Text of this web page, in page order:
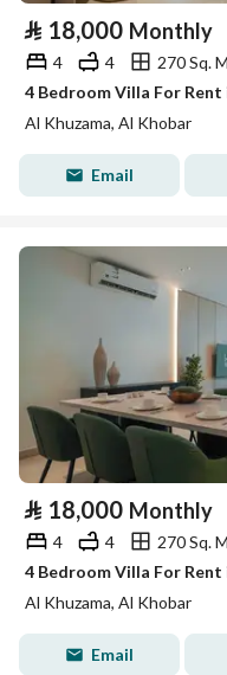
⃁ 18,000 Monthly
4 4
270 Sq.
4 Bedroom Villa For Rent
Al Khuzama, Al Khobar
Email
⃁ 18,000 Monthly
4 4
270 Sq.
4 Bedroom Villa For Rent
Al Khuzama, Al Khobar
Email